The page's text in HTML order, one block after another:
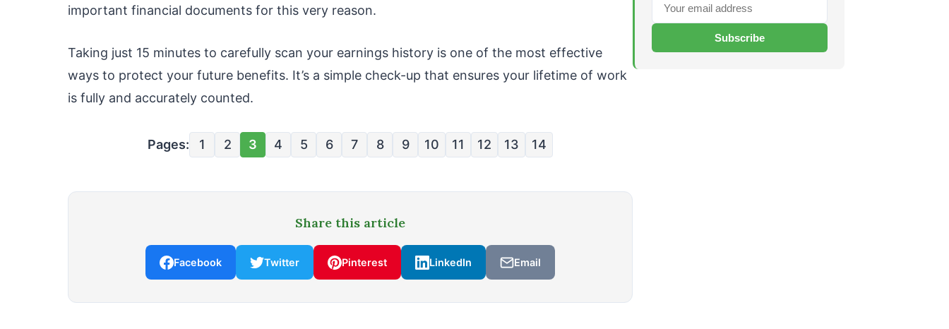
important financial documents for this very reason.
Taking just 15 minutes to carefully scan your earnings history is one of the most effective
ways to protect your future benefits. It’s a simple check-up that ensures your lifetime of work
is fully and accurately counted.
Pages: 1 2 3 4 5 6 7 8 9 10 11 12 13 14
Share this article
Facebook Twitter Pinterest LinkedIn Email
Subscribe